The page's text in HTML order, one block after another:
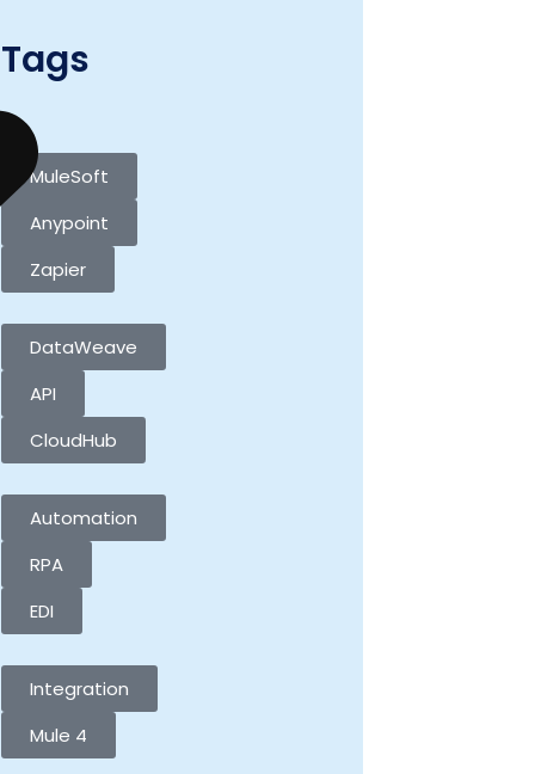
Tags
MuleSoft
Anypoint
Zapier
DataWeave
API
CloudHub
Automation
RPA
EDI
Integration
Mule 4